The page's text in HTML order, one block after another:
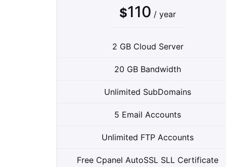
$110 / year
2 GB Cloud Server
20 GB Bandwidth
Unlimited SubDomains
5 Email Accounts
Unlimited FTP Accounts
Free Cpanel AutoSSL SLL Certificate